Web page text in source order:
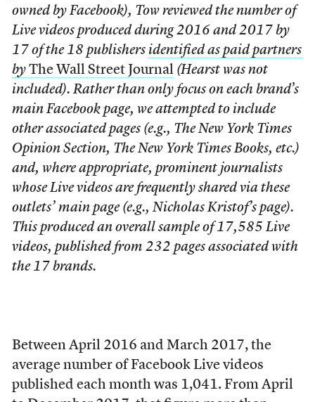
owned by Facebook), Tow reviewed the number of
Live videos produced during 2016 and 2017 by
17 of the 18 publishers identified as paid partners
by The Wall Street Journal(Hearst was not
included). Rather than only focus on each brand’s
main Facebook page, we attempted to include
other associated pages (e.g., The New York Times
Opinion Section, The New York Times Books, etc.)
and, where appropriate, prominent journalists
whose Live videos are frequently shared via these
outlets’ main page (e.g., Nicholas Kristof’s page).
This produced an overall sample of 17,585 Live
videos, published from 232 pages associated with
the 17 brands.
Between April 2016 and March 2017, the
average number of Facebook Live videos
published each month was 1,041. From April